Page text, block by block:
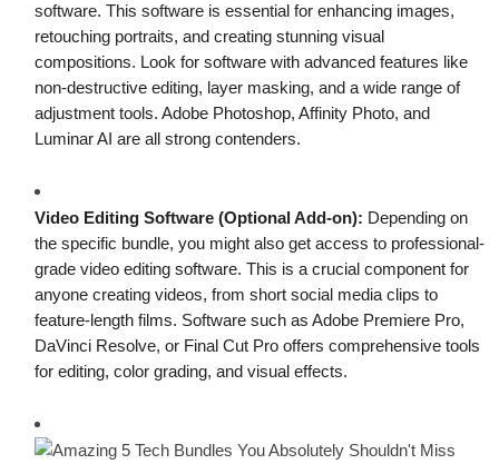
software. This software is essential for enhancing images,
retouching portraits, and creating stunning visual
compositions. Look for software with advanced features like
non-destructive editing, layer masking, and a wide range of
adjustment tools. Adobe Photoshop, Affinity Photo, and
Luminar AI are all strong contenders.
Video Editing Software (Optional Add-on): Depending on
the specific bundle, you might also get access to professional-
grade video editing software. This is a crucial component for
anyone creating videos, from short social media clips to
feature-length films. Software such as Adobe Premiere Pro,
DaVinci Resolve, or Final Cut Pro offers comprehensive tools
for editing, color grading, and visual effects.